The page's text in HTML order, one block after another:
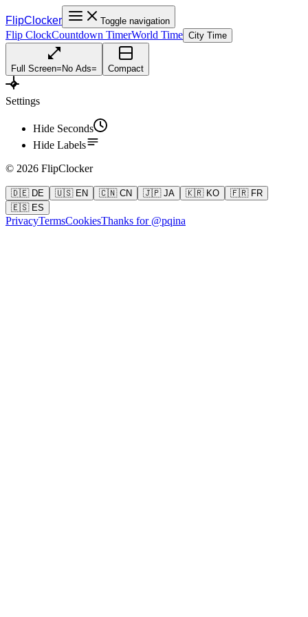
FlipClocker Toggle navigation
Flip ClockCountdown TimerWorld Time City Time
Full Screen= No Ads= Compact
Settings
Hide Seconds
Hide Labels
© 2026 FlipClocker
🇩🇪 DE 🇺🇸 EN 🇨🇳 CN 🇯🇵 JA 🇰🇷 KO
🇫🇷 FR
🇪🇸 ES
PrivacyTermsCookiesThanks for @pqina